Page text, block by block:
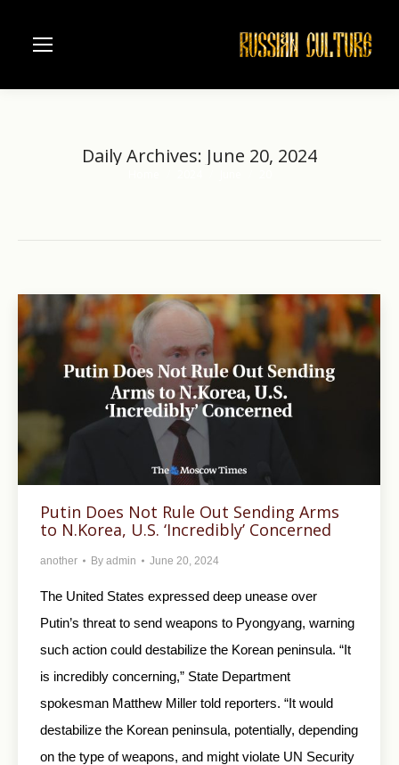
Daily Archives: June 20, 2024
Putin Does Not Rule Out Sending Arms
to N.Korea, U.S. ‘Incredibly’ Concerned
another By admin June 20, 2024
The United States expressed deep unease over
Putin’s threat to send weapons to Pyongyang, warning
such action could destabilize the Korean peninsula. “It
is incredibly concerning,” State Department
spokesman Matthew Miller told reporters. “It would
destabilize the Korean peninsula, potentially, depending
on the type of weapons, and might violate UN Security